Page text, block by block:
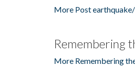
More Post
Remembering
More Remembering